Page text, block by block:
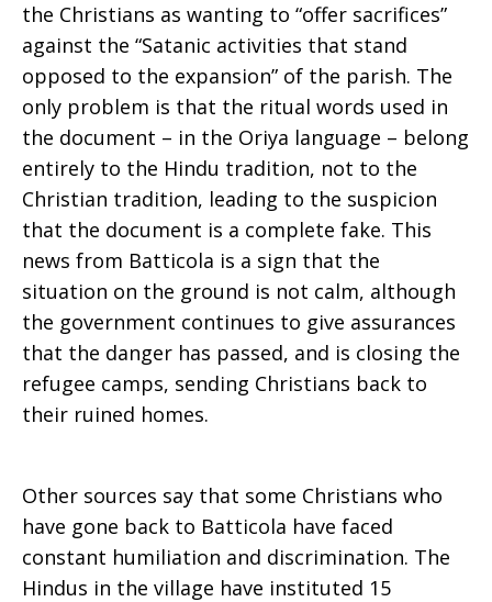
the Christians as wanting to “offer sacrifices”
against the “Satanic activities that stand
opposed to the expansion” of the parish. The
only problem is that the ritual words used in
the document – in the Oriya language – belong
entirely to the Hindu tradition, not to the
Christian tradition, leading to the suspicion
that the document is a complete fake. This
news from Batticola is a sign that the
situation on the ground is not calm, although
the government continues to give assurances
that the danger has passed, and is closing the
refugee camps, sending Christians back to
their ruined homes.
Other sources say that some Christians who
have gone back to Batticola have faced
constant humiliation and discrimination. The
Hindus in the village have instituted 15